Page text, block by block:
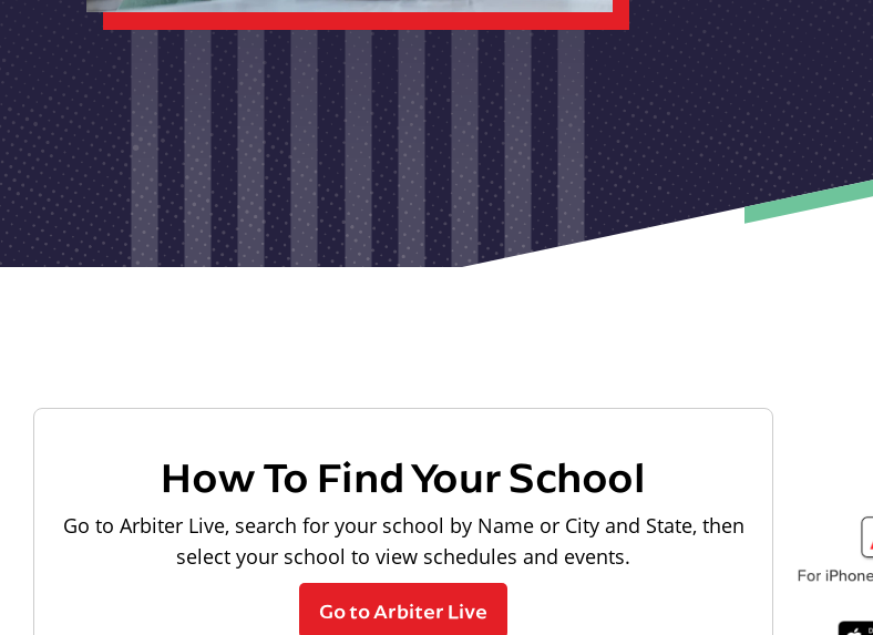
How To Find Your School
Go to Arbiter Live, search for your school by Name or City and State, then
select your school to view schedules and events.
Go to Arbiter Live